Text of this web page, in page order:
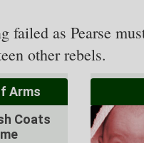
failed as Pearse
other rebels.
Arms
Coats